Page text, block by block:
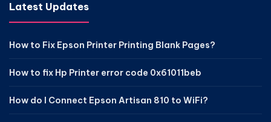
Latest Updates
How to Fix Epson Printer Printing Blank Pages?
How to fix Hp Printer error code 0x61011beb
How do I Connect Epson Artisan 810 to WiFi?